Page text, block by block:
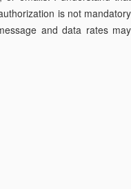
is not mandatory
and data rates may